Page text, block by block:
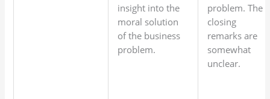
insight into the
moral solution
of the business
problem.
problem. The
closing
remarks are
somewhat
unclear.